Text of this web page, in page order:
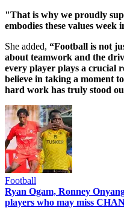
"That is why we proudly
embodies these values week
She added, “Football is not
about teamwork and the
every player plays a crucial
believe in taking a moment
hard work has truly stood
Football
Ryan Ogam, Ronney
players who may miss